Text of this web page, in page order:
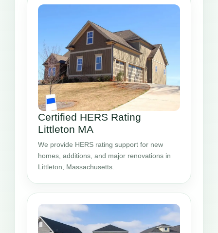
Certified HERS Rating
Littleton MA
We provide HERS rating support for new
homes, additions, and major renovations in
Littleton, Massachusetts.